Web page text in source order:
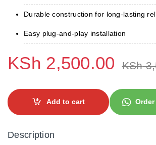
Durable construction for long-lasting
Easy plug-and-play installation
KSh 2,500.00 KSh
Add to cart
Description